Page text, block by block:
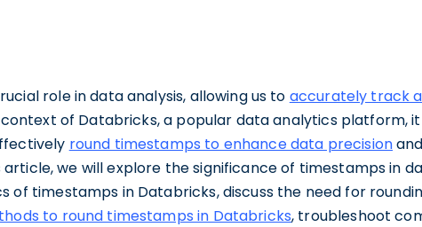
role in data analysis, allowing us to accurately track
of Databricks, a popular data analytics platform,
round timestamps to enhance data precision
article, we will explore the significance of timestamps in
of timestamps in Databricks, discuss the need for
to round timestamps in Databricks, troubleshoot